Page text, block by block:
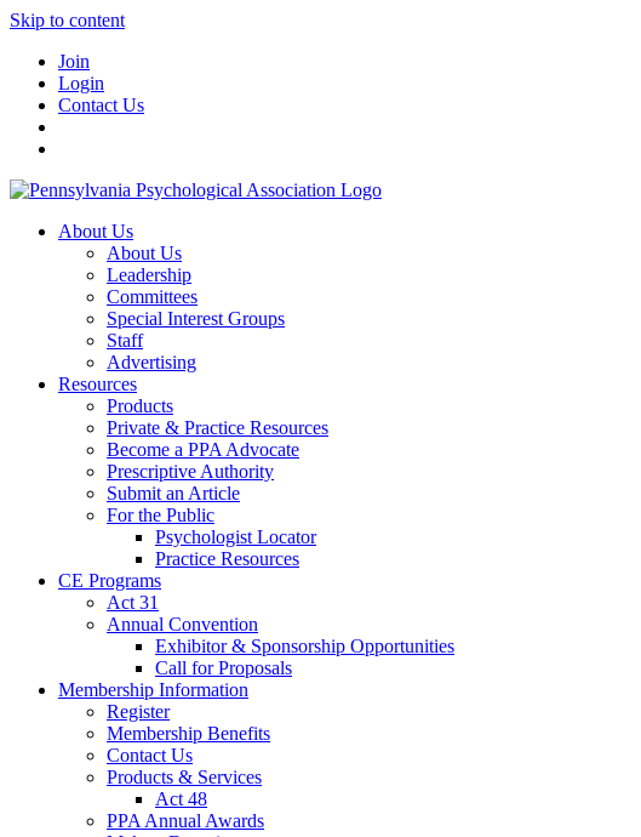
Skip to content
Join
Login
Contact Us
About Us
About Us
Leadership
Committees
Special Interest Groups
Staff
Advertising
Resources
Products
Private & Practice Resources
Become a PPA Advocate
Prescriptive Authority
Submit an Article
For the Public
Psychologist Locator
Practice Resources
CE Programs
Act 31
Annual Convention
Exhibitor & Sponsorship Opportunities
Call for Proposals
Membership Information
Register
Membership Benefits
Contact Us
Products & Services
Act 48
PPA Annual Awards